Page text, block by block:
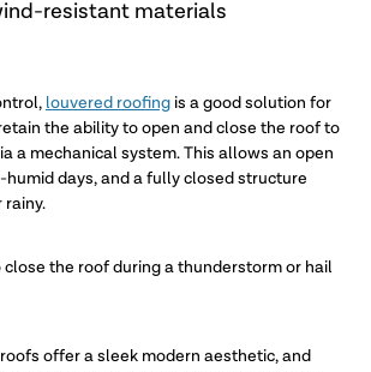
resistant materials
louvered roofing is a good solution for
the ability to open and close the roof to
a mechanical system. This allows an open
humid days, and a fully closed structure
rainy.
the roof during a thunderstorm or hail
offer a sleek modern aesthetic, and